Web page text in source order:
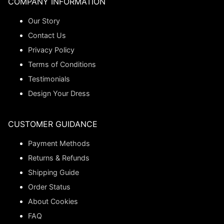
Our Story
Contact Us
Privacy Policy
Terms of Conditions
Testimonials
Design Your Dress
CUSTOMER GUIDANCE
Payment Methods
Returns & Refunds
Shipping Guide
Order Status
About Cookies
FAQ